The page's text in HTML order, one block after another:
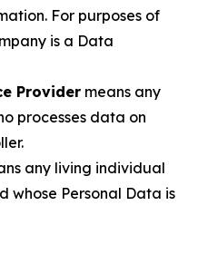
For purposes of
is a Data
Provider means any
processes data on
any living individual
whose Personal Data is